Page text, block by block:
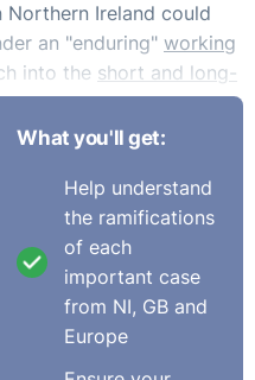
Northern Ireland could
an "enduring" working
into the short and long-
the economy have
to stay and the CIPD
whether job roles are
of caution saying that a
after covid ‘will make
What you'll get:
Help understand
the ramifications
of each
important case
from NI, GB and
Europe